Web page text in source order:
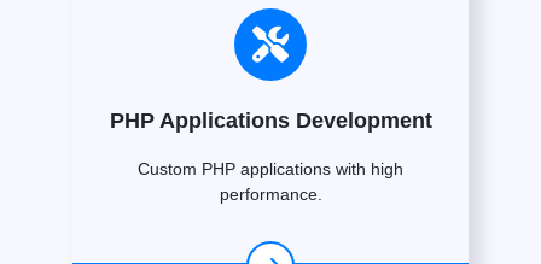
PHP Applications Development
Custom PHP applications with high
performance.